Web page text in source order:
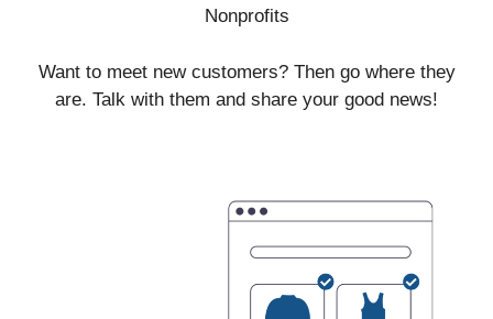
Nonprofits
Want to meet new customers? Then go where they
are. Talk with them and share your good news!